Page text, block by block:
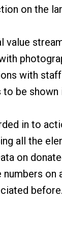
on the
value
with
be shown
in to
all the
on
on
before.